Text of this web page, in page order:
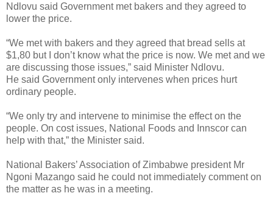
Ndlovu said Government met bakers and they agreed to
lower the price.
“We met with bakers and they agreed that bread sells at
$1,80 but I don’t know what the price is now. We met and we
are discussing those issues,” said Minister Ndlovu.
He said Government only intervenes when prices hurt
ordinary people.
“We only try and intervene to minimise the effect on the
people. On cost issues, National Foods and Innscor can
help with that,” the Minister said.
National Bakers’ Association of Zimbabwe president Mr
Ngoni Mazango said he could not immediately comment on
the matter as he was in a meeting.